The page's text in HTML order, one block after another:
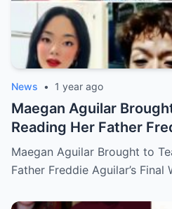
News • 1 year ago
Maegan Aguilar
Reading Her Father
Will
Maegan Aguilar Brought to
Father Freddie Aguilar’s